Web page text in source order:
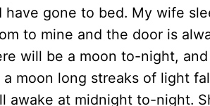
have gone to bed. My wife
to mine and the door is
will be a moon to-night, and
moon long streaks of light
awake at midnight to-night.